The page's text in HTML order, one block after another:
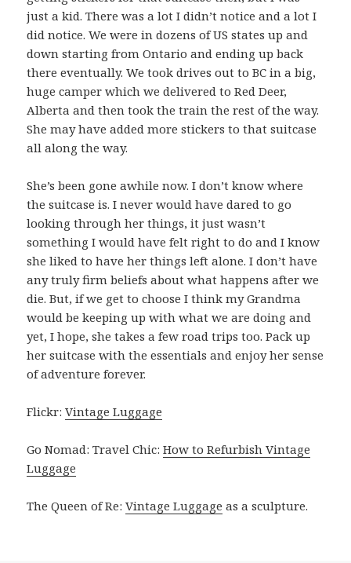
just a kid. There was a lot I didn’t notice and a lot I
did notice. We were in dozens of US states up and
down starting from Ontario and ending up back
there eventually. We took drives out to BC in a big,
huge camper which we delivered to Red Deer,
Alberta and then took the train the rest of the way.
She may have added more stickers to that suitcase
all along the way.
She’s been gone awhile now. I don’t know where
the suitcase is. I never would have dared to go
looking through her things, it just wasn’t
something I would have felt right to do and I know
she liked to have her things left alone. I don’t have
any truly firm beliefs about what happens after we
die. But, if we get to choose I think my Grandma
would be keeping up with what we are doing and
yet, I hope, she takes a few road trips too. Pack up
her suitcase with the essentials and enjoy her sense
of adventure forever.
Flickr:Vintage Luggage
Go Nomad: Travel Chic:How to Refurbish Vintage
Luggage
The Queen of Re:Vintage Luggage as a sculpture.